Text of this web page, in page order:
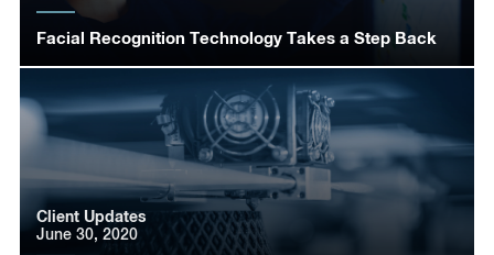
Facial Recognition Technology Takes a Step Back
Client Updates
June 30, 2020